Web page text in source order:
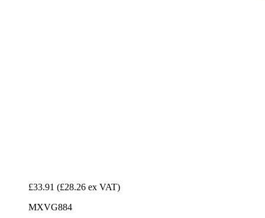
£33.91 (£28.26 ex VAT)
MXVG884